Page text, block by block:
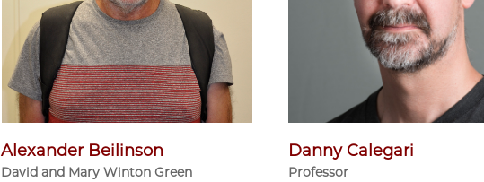
Alexander Beilinson
David and Mary Winton Green
Danny Calegari
Professor